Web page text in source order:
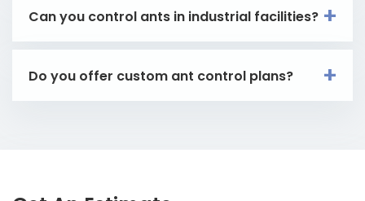
Can you control ants in industrial facilities?
Do you offer custom ant control plans?